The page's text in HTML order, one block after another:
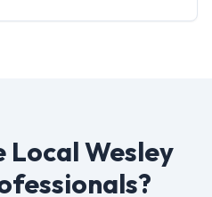
Local Wesley